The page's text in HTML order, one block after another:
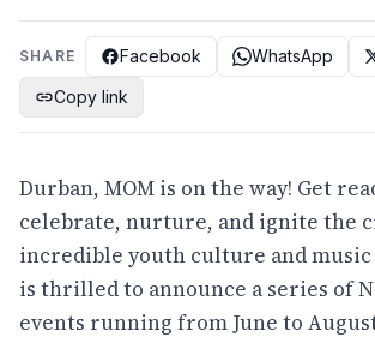
SHARE Facebook WhatsApp
Copy link
Durban, MOM is on the way! Get
celebrate, nurture, and ignite the
incredible youth culture and music
is thrilled to announce a series of
events running from June to